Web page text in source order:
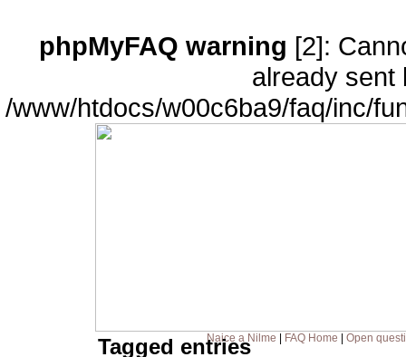
phpMyFAQ warning [2]:
already sent
/www/htdocs/w00c6ba9/faq/inc/
Naice a Nilme FAQ Home Open
Tagged entries